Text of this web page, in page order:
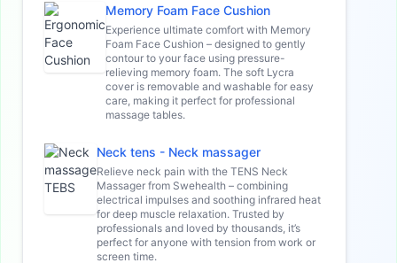
Memory Foam Face Cushion
Experience ultimate comfort with Memory
Foam Face Cushion – designed to gently
contour to your face using pressure-
relieving memory foam. The soft Lycra
cover is removable and washable for easy
care, making it perfect for professional
massage tables.
Neck tens - Neck massager
Relieve neck pain with the TENS Neck
Massager from Swehealth – combining
electrical impulses and soothing infrared heat
for deep muscle relaxation. Trusted by
professionals and loved by thousands, it’s
perfect for anyone with tension from work or
screen time.